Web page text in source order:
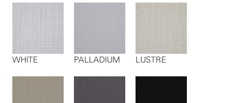
WHITE PALLADIUM LUSTRE